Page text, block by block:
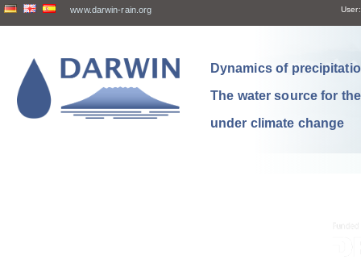
www.darwin-rain.org User:
Dynamics of
The water source for
under climate change